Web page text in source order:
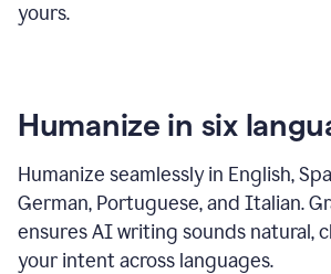
yours.
Humanize in six
Humanize seamlessly in English,
German, Portuguese, and Italian.
ensures AI writing sounds natural,
your intent across languages.